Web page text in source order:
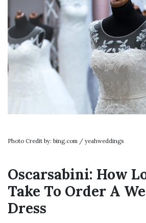
Photo Credit by: bing.com / yeahweddings
Oscarsabini: How
Take To Order A
Dress